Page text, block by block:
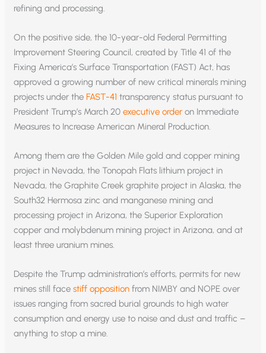
refining and processing.
On the positive side, the 10-year-old Federal Permitting
Improvement Steering Council, created by Title 41 of the
Fixing America’s Surface Transportation (FAST) Act, has
approved a growing number of new critical minerals mining
projects under the FAST-41 transparency status pursuant to
President Trump’s March 20executive order on Immediate
Measures to Increase American Mineral Production.
Among them are the Golden Mile gold and copper mining
project in Nevada, the Tonopah Flats lithium project in
Nevada, the Graphite Creek graphite project in Alaska, the
South32 Hermosa zinc and manganese mining and
processing project in Arizona, the Superior Exploration
copper and molybdenum mining project in Arizona, and at
least three uranium mines.
Despite the Trump administration’s efforts, permits for new
mines still facestiff opposition from NIMBY and NOPE over
issues ranging from sacred burial grounds to high water
consumption and energy use to noise and dust and traffic –
anything to stop a mine.